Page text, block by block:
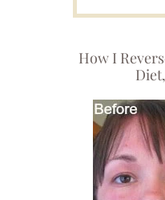
How I